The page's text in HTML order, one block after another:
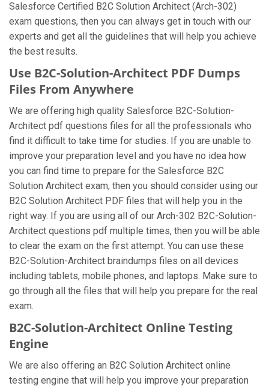
Salesforce Certified B2C Solution Architect (Arch-302)
exam questions, then you can always get in touch with our
experts and get all the guidelines that will help you achieve
the best results.
Use B2C-Solution-Architect PDF Dumps
Files From Anywhere
We are offering high quality Salesforce B2C-Solution-
Architect pdf questions files for all the professionals who
find it difficult to take time for studies. If you are unable to
improve your preparation level and you have no idea how
you can find time to prepare for the Salesforce B2C
Solution Architect exam, then you should consider using our
B2C Solution Architect PDF files that will help you in the
right way. If you are using all of our Arch-302 B2C-Solution-
Architect questions pdf multiple times, then you will be able
to clear the exam on the first attempt. You can use these
B2C-Solution-Architect braindumps files on all devices
including tablets, mobile phones, and laptops. Make sure to
go through all the files that will help you prepare for the real
exam.
B2C-Solution-Architect Online Testing
Engine
We are also offering an B2C Solution Architect online
testing engine that will help you improve your preparation